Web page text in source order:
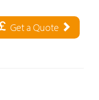
Get a Quote